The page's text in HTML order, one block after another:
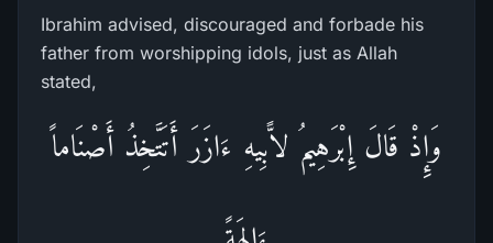
Ibrahim advised, discouraged and forbade his
father from worshipping idols, just as Allah
stated,
وَإِذْ قَالَ إِبْرَهِيمُ لاًّبِيهِ ءَازَرَ أَتَتَّخِذُ أَصْنَاماً